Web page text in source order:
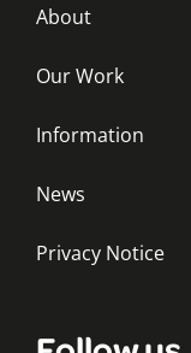
About
Our Work
Information
News
Privacy Notice